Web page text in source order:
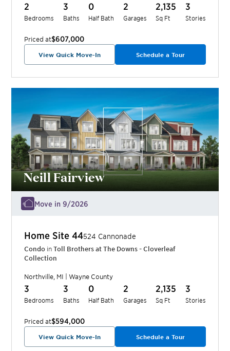
2
Bedrooms
3
Baths
0
Half Bath
2
Garages
2,135
Sq Ft
3
Stories
Priced at$607,000
View Quick Move-In Schedule a Tour
Neill Fairview
Move in 9/2026
Home Site44524 Cannonade
Condo inToll Brothers at The Downs - Cloverleaf
Collection
Northville, MI |Wayne County
3
Bedrooms
3
Baths
0
Half Bath
2
Garages
2,135
Sq Ft
3
Stories
Priced at$594,000
View Quick Move-In Schedule a Tour